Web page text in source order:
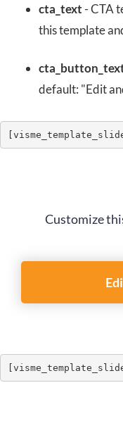
cta_text- CTA
this template
default: "Edit
Customize